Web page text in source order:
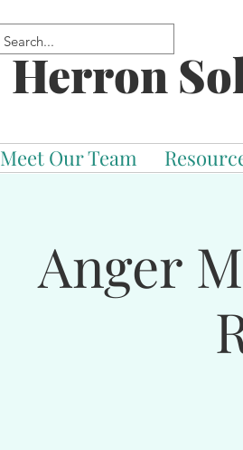
Herron
Meet Our Team
Anger